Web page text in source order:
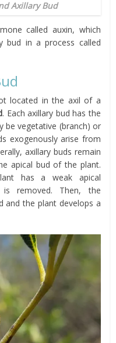
Axillary Bud
called auxin, which
bud in a process called
located in the axil of a
. Each axillary bud has the
vegetative (branch) or
exogenously arise from
axillary buds remain
apical bud of the plant.
has a weak apical
removed. Then, the
and the plant develops a